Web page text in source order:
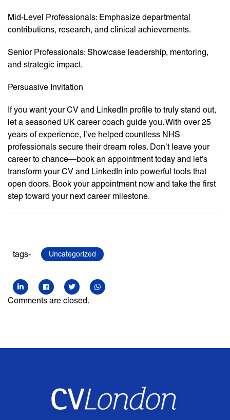
Mid-Level Professionals: Emphasize departmental
contributions, research, and clinical achievements.
Senior Professionals: Showcase leadership, mentoring,
and strategic impact.
Persuasive Invitation
If you want your CV and LinkedIn profile to truly stand out,
let a seasoned UK career coach guide you. With over 25
years of experience, I’ve helped countless NHS
professionals secure their dream roles. Don’t leave your
career to chance—book an appointment today and let’s
transform your CV and LinkedIn into powerful tools that
open doors. Book your appointment now and take the first
step toward your next career milestone.
tags- Uncategorized
Comments are closed.